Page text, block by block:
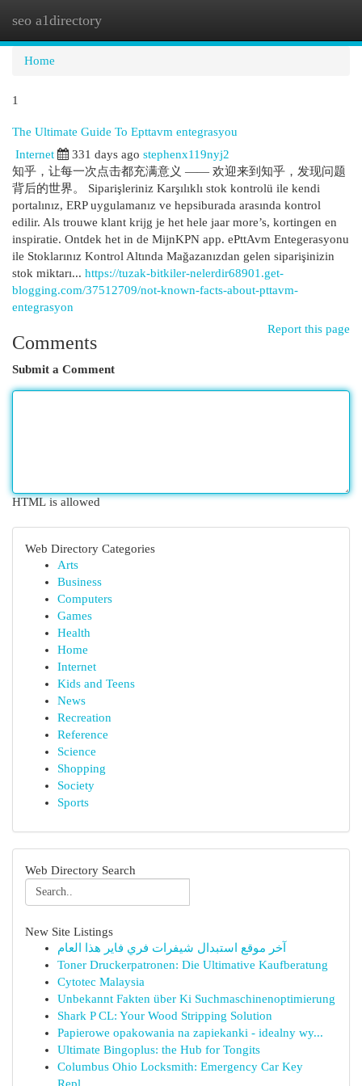
seo a1directory
Home
1
The Ultimate Guide To Epttavm entegrasyou
Internet 331 days ago stephenx119nyj2
知乎，让每一次点击都充满意义 —— 欢迎来到知乎，发现问题
背后的世界。 Siparişleriniz Karşılıklı stok kontrolü ile kendi
portalınız, ERP uygulamanız ve hepsiburada arasında kontrol
edilir. Als trouwe klant krijg je het hele jaar more’s, kortingen en
inspiratie. Ontdek het in de MijnKPN app. ePttAvm Entegerasyonu
ile Stoklarınız Kontrol Altında Mağazanızdan gelen siparişinizin
stok miktarı... https://tuzak-bitkiler-nelerdir68901.get-
blogging.com/37512709/not-known-facts-about-pttavm-
entegrasyon
Report this page
Comments
Submit a Comment
HTML is allowed
Web Directory Categories
Arts
Business
Computers
Games
Health
Home
Internet
Kids and Teens
News
Recreation
Reference
Science
Shopping
Society
Sports
Web Directory Search
New Site Listings
آخر موقع استبدال شيفرات فري فاير هذا العام
Toner Druckerpatronen: Die Ultimative Kaufberatung
Cytotec Malaysia
Unbekannt Fakten über Ki Suchmaschinenoptimierung
Shark P CL: Your Wood Stripping Solution
Papierowe opakowania na zapiekanki - idealny wy...
Ultimate Bingoplus: the Hub for Tongits
Columbus Ohio Locksmith: Emergency Car Key